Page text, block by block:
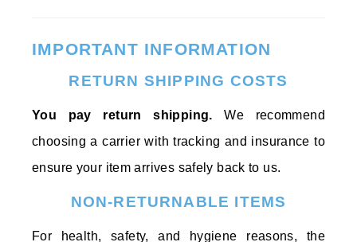
IMPORTANT INFORMATION
RETURN SHIPPING COSTS
You pay return shipping. We recommend
choosing a carrier with tracking and insurance to
ensure your item arrives safely back to us.
NON-RETURNABLE ITEMS
For health, safety, and hygiene reasons, the